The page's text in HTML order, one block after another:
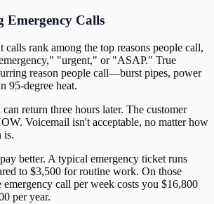
Emergency Calls
calls rank among the top reasons people call,
"urgent," or "ASAP." True
reason people call—burst pipes, power
95-degree heat.
return three hours later. The customer
Voicemail isn't acceptable, no matter how
is.
better. A typical emergency ticket runs
to $3,500 for routine work. On those
emergency call per week costs you $16,800
per year.